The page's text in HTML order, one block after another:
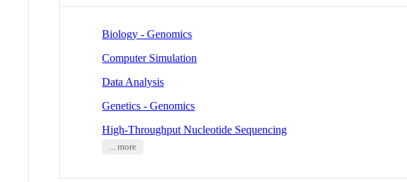
Biology - Genomics
Computer Simulation
Data Analysis
Genetics - Genomics
High-Throughput Nucleotide Sequencing
... more